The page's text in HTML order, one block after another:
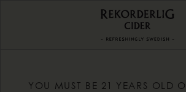
YOU MUST BE 21 YEARS OLD